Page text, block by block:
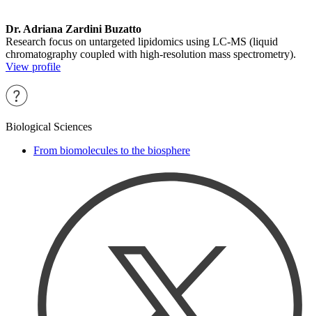
Dr. Adriana Zardini Buzatto
Research focus on untargeted lipidomics using LC-MS (liquid
chromatography coupled with high-resolution mass spectrometry).
View profile
Biological Sciences
From biomolecules to the biosphere